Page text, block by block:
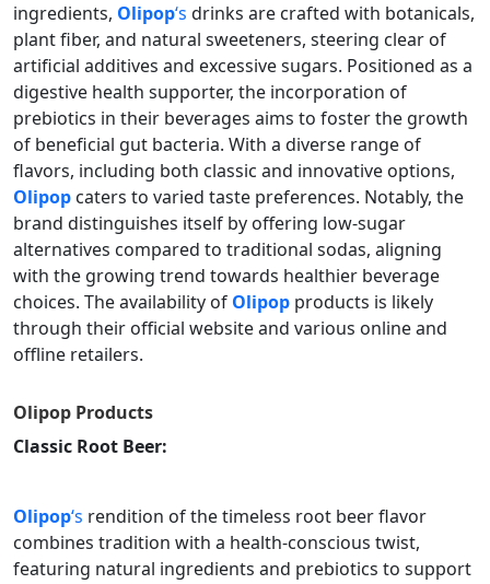
ingredients, Olipop‘s drinks are crafted with botanicals,
plant fiber, and natural sweeteners, steering clear of
artificial additives and excessive sugars. Positioned as a
digestive health supporter, the incorporation of
prebiotics in their beverages aims to foster the growth
of beneficial gut bacteria. With a diverse range of
flavors, including both classic and innovative options,
Olipop caters to varied taste preferences. Notably, the
brand distinguishes itself by offering low-sugar
alternatives compared to traditional sodas, aligning
with the growing trend towards healthier beverage
choices. The availability of Olipop products is likely
through their official website and various online and
offline retailers.
Olipop Products
Classic Root Beer:
Olipop‘s rendition of the timeless root beer flavor
combines tradition with a health-conscious twist,
featuring natural ingredients and prebiotics to support